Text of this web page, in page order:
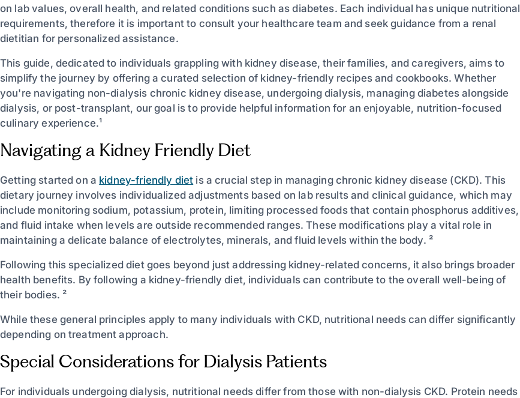
on lab values, overall health, and related conditions such as diabetes. Each individual has unique nutritional
requirements, therefore it is important to consult your healthcare team and seek guidance from a renal
dietitian for personalized assistance.
This guide, dedicated to individuals grappling with kidney disease, their families, and caregivers, aims to
simplify the journey by offering a curated selection of kidney-friendly recipes and cookbooks. Whether
you're navigating non-dialysis chronic kidney disease, undergoing dialysis, managing diabetes alongside
dialysis, or post-transplant, our goal is to provide helpful information for an enjoyable, nutrition-focused
culinary experience.¹
Navigating a Kidney Friendly Diet
Getting started on a kidney-friendly diet is a crucial step in managing chronic kidney disease (CKD). This
dietary journey involves individualized adjustments based on lab results and clinical guidance, which may
include monitoring sodium, potassium, protein, limiting processed foods that contain phosphorus additives,
and fluid intake when levels are outside recommended ranges. These modifications play a vital role in
maintaining a delicate balance of electrolytes, minerals, and fluid levels within the body. ²
Following this specialized diet goes beyond just addressing kidney-related concerns, it also brings broader
health benefits. By following a kidney-friendly diet, individuals can contribute to the overall well-being of
their bodies. ²
While these general principles apply to many individuals with CKD, nutritional needs can differ significantly
depending on treatment approach.
Special Considerations for Dialysis Patients
For individuals undergoing dialysis, nutritional needs differ from those with non-dialysis CKD. Protein needs